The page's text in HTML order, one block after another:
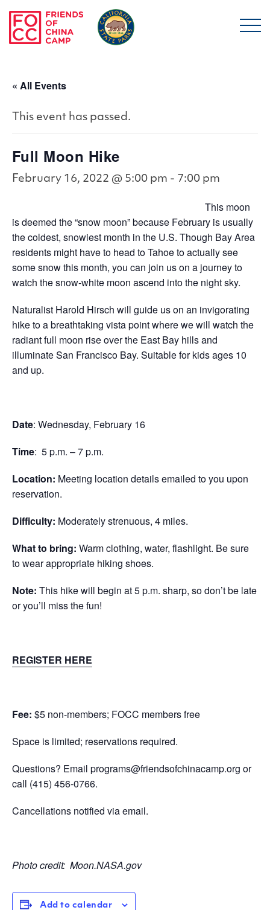
Skip to main content
« All Events
This event has passed.
Full Moon Hike
February 16, 2022 @ 5:00 pm - 7:00 pm
This moon
is deemed the “snow moon” because February is usually
the coldest, snowiest month in the U.S. Though Bay Area
residents might have to head to Tahoe to actually see
some snow this month, you can join us on a journey to
watch the snow-white moon ascend into the night sky.
Naturalist Harold Hirsch will guide us on an invigorating
hike to a breathtaking vista point where we will watch the
radiant full moon rise over the East Bay hills and
illuminate San Francisco Bay. Suitable for kids ages 10
and up.
Date: Wednesday, February 16
Time: 5 p.m. – 7 p.m.
Location: Meeting location details emailed to you upon
reservation.
Difficulty: Moderately strenuous, 4 miles.
What to bring: Warm clothing, water, flashlight. Be sure
to wear appropriate hiking shoes.
Note: This hike will begin at 5 p.m. sharp, so don’t be late
or you’ll miss the fun!
REGISTER HERE
Fee: $5 non-members; FOCC members free
Space is limited; reservations required.
Questions? Email programs@friendsofchinacamp.org or
call (415) 456-0766.
Cancellations notified via email.
Photo credit: Moon.NASA.gov
Add to calendar